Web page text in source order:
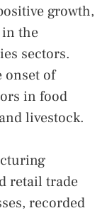
growth,
the
sectors.
onset of
in food
livestock.
retail trade
recorded